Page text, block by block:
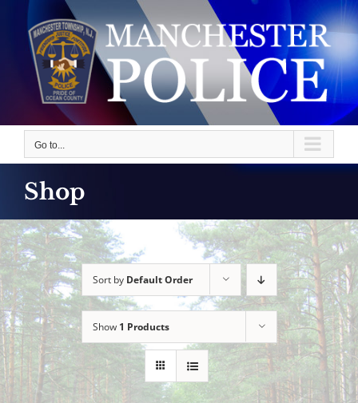
content
Go to...
Shop
Sort by Default Order
Show 1 Products